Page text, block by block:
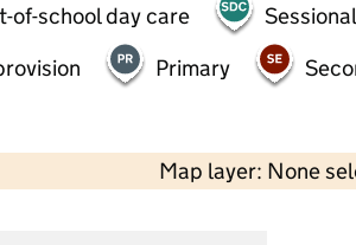
of-school day care
Primary
Map layer: None